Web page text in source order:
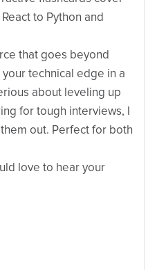
to Python and
that goes beyond
technical edge in a
about leveling up
for tough interviews, I
out. Perfect for both
love to hear your